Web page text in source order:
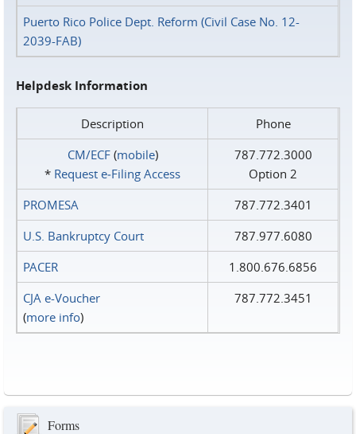
Puerto Rico Police Dept. Reform (Civil Case No. 12-
2039-FAB)
Helpdesk Information
Description
Phone
CM/ECF(mobile)
* Request e‑Filing Access
787.772.3000
Option 2
PROMESA
787.772.3401
U.S. Bankruptcy Court
787.977.6080
PACER
1.800.676.6856
CJA e-Voucher
(more info)
787.772.3451
Forms